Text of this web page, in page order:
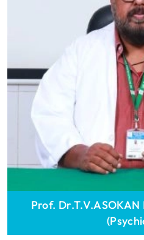
Prof. Dr.T.V.ASOKAN